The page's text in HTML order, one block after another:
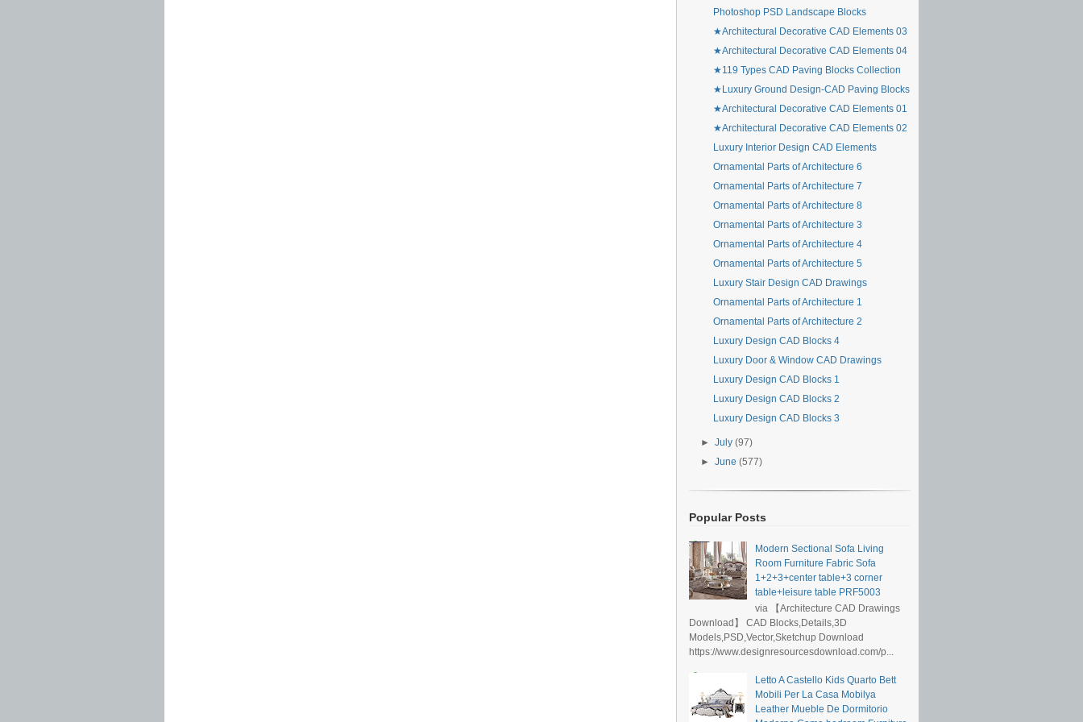
Photoshop PSD Landscape Blocks
★Architectural Decorative CAD Elements 03
★Architectural Decorative CAD Elements 04
★119 Types CAD Paving Blocks Collection
★Luxury Ground Design-CAD Paving Blocks
★Architectural Decorative CAD Elements 01
★Architectural Decorative CAD Elements 02
Luxury Interior Design CAD Elements
Ornamental Parts of Architecture 6
Ornamental Parts of Architecture 7
Ornamental Parts of Architecture 8
Ornamental Parts of Architecture 3
Ornamental Parts of Architecture 4
Ornamental Parts of Architecture 5
Luxury Stair Design CAD Drawings
Ornamental Parts of Architecture 1
Ornamental Parts of Architecture 2
Luxury Design CAD Blocks 4
Luxury Door & Window CAD Drawings
Luxury Design CAD Blocks 1
Luxury Design CAD Blocks 2
Luxury Design CAD Blocks 3
►July(97)
►June(577)
Popular Posts
Modern Sectional Sofa Living
Room Furniture Fabric Sofa
1+2+3+center table+3 corner
table+leisure table PRF5003
via 【Architecture CAD Drawings
Download】 CAD Blocks,Details,3D
Models,PSD,Vector,Sketchup Download
https://www.designresourcesdownload.com/p...
Letto A Castello Kids Quarto Bett
Mobili Per La Casa Mobilya
Leather Mueble De Dormitorio